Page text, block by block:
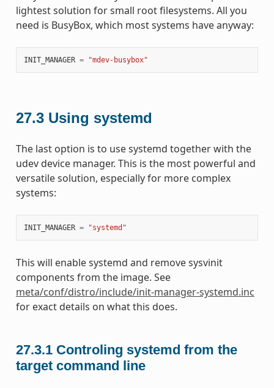
lightest solution for small root filesystems. All you
need is BusyBox, which most systems have anyway:
INIT_MANAGER = "mdev-busybox"
27.3 Using systemd
The last option is to use systemd together with the
udev device manager. This is the most powerful and
versatile solution, especially for more complex
systems:
INIT_MANAGER = "systemd"
This will enable systemd and remove sysvinit
components from the image. See
meta/conf/distro/include/init-manager-systemd.inc
for exact details on what this does.
27.3.1 Controling systemd from the
target command line